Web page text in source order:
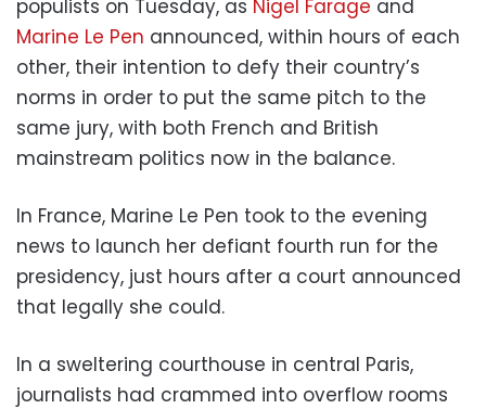
populists on Tuesday, as Nigel Farage and
Marine Le Pen announced, within hours of each
other, their intention to defy their country’s
norms in order to put the same pitch to the
same jury, with both French and British
mainstream politics now in the balance.
In France, Marine Le Pen took to the evening
news to launch her defiant fourth run for the
presidency, just hours after a court announced
that legally she could.
In a sweltering courthouse in central Paris,
journalists had crammed into overflow rooms